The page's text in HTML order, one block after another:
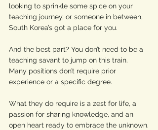
looking to sprinkle some spice on your
teaching journey, or someone in between,
South Korea’s got a place for you.
And the best part? You don’t need to be a
teaching savant to jump on this train.
Many positions don’t require prior
experience or a specific degree.
What they do require is a zest for life, a
passion for sharing knowledge, and an
open heart ready to embrace the unknown.